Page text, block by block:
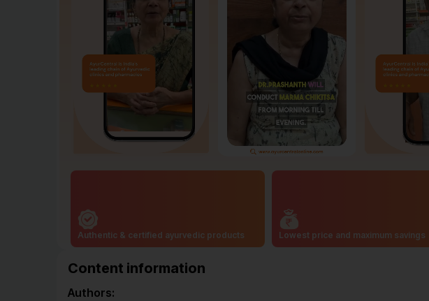
Authentic & certified ayurvedic products Lowest price and maximum savings
Content information
Authors: